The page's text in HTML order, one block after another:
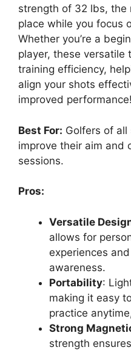
strength of 32 lbs, the
place while you focus
Whether you’re a
player, these versatile
training efficiency,
align your shots
improved performance!
Best For: Golfers of all
improve their aim and
sessions.
Pros:
Versatile
allows for
experiences
awareness.
Portability:
making it easy
practice
Strong
strength